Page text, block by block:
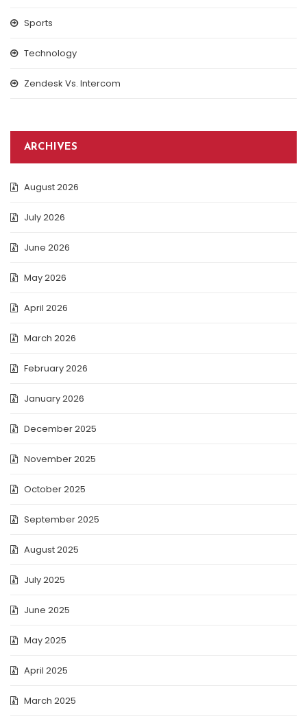
Sports
Technology
Zendesk Vs. Intercom
ARCHIVES
August 2026
July 2026
June 2026
May 2026
April 2026
March 2026
February 2026
January 2026
December 2025
November 2025
October 2025
September 2025
August 2025
July 2025
June 2025
May 2025
April 2025
March 2025